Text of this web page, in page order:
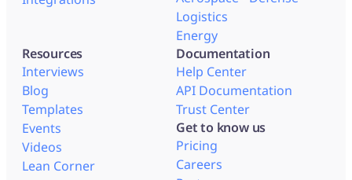
Logistics
Energy
Resources
Interviews
Blog
Templates
Events
Videos
Lean Corner
Documentation
Help Center
API Documentation
Trust Center
Get to know us
Pricing
Careers